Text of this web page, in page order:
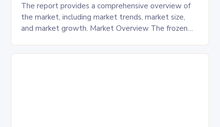
The report provides a comprehensive overview of
the market, including market trends, market size,
and market growth. Market Overview The frozen